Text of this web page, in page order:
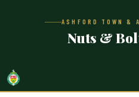
ASHFORD TOWN &
Nuts &